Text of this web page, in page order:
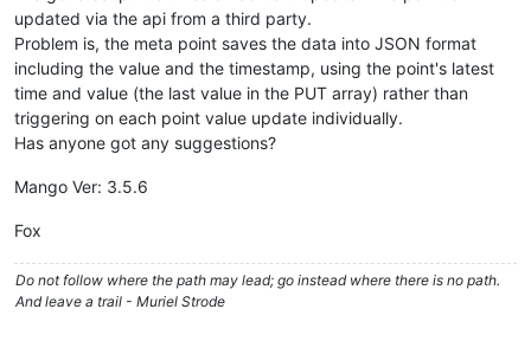
updated via the api from a third party.
Problem is, the meta point saves the data into JSON format
including the value and the timestamp, using the point's latest
time and value (the last value in the PUT array) rather than
triggering on each point value update individually.
Has anyone got any suggestions?
Mango Ver: 3.5.6
Fox
Do not follow where the path may lead; go instead where there is no path.
And leave a trail - Muriel Strode